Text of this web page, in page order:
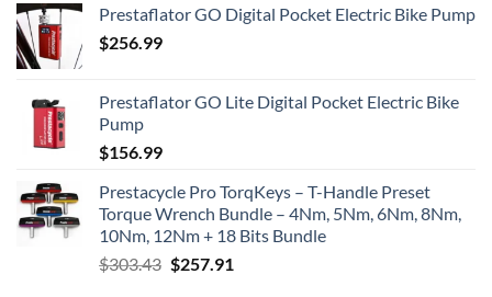
Prestaflator GO Digital Pocket Electric Bike Pump
$256.99
Prestaflator GO Lite Digital Pocket Electric Bike
Pump
$156.99
Prestacycle Pro TorqKeys – T-Handle Preset
Torque Wrench Bundle – 4Nm, 5Nm, 6Nm, 8Nm,
10Nm, 12Nm + 18 Bits Bundle
$303.43 Original
$257.91